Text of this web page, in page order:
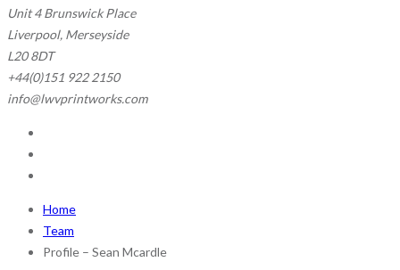
Unit 4 Brunswick Place
Liverpool, Merseyside
L20 8DT
+44(0)151 922 2150
info@lwvprintworks.com
Home
Team
Profile – Sean Mcardle